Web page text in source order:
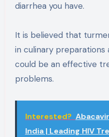
diarrhea you have.
It is believed that
in culinary preparations
could be an effective
problems.
Interested?
India | Leading HIV